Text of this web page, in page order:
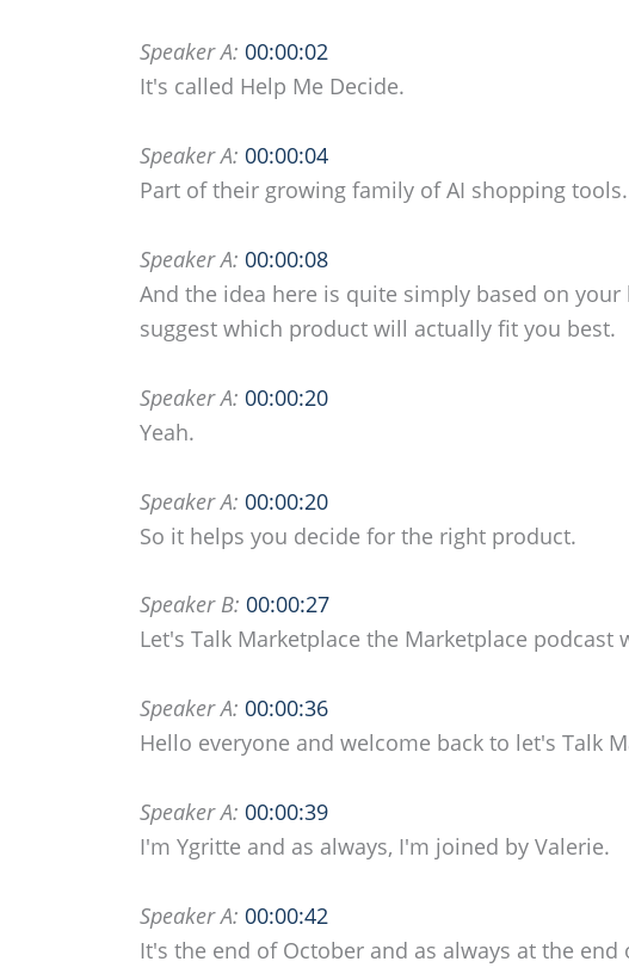
Speaker A: 00:00:02
It's called Help Me Decide.
Speaker A: 00:00:04
Part of their growing family of AI shopping tools.
Speaker A: 00:00:08
And the idea here is quite simply based on
suggest which product will actually fit you best.
Speaker A: 00:00:20
Yeah.
Speaker A: 00:00:20
So it helps you decide for the right product.
Speaker B: 00:00:27
Let's Talk Marketplace the Marketplace podcast
Speaker A: 00:00:36
Hello everyone and welcome back to let's Talk
Speaker A: 00:00:39
I'm Ygritte and as always, I'm joined by Valerie.
Speaker A: 00:00:42
It's the end of October and as always at the